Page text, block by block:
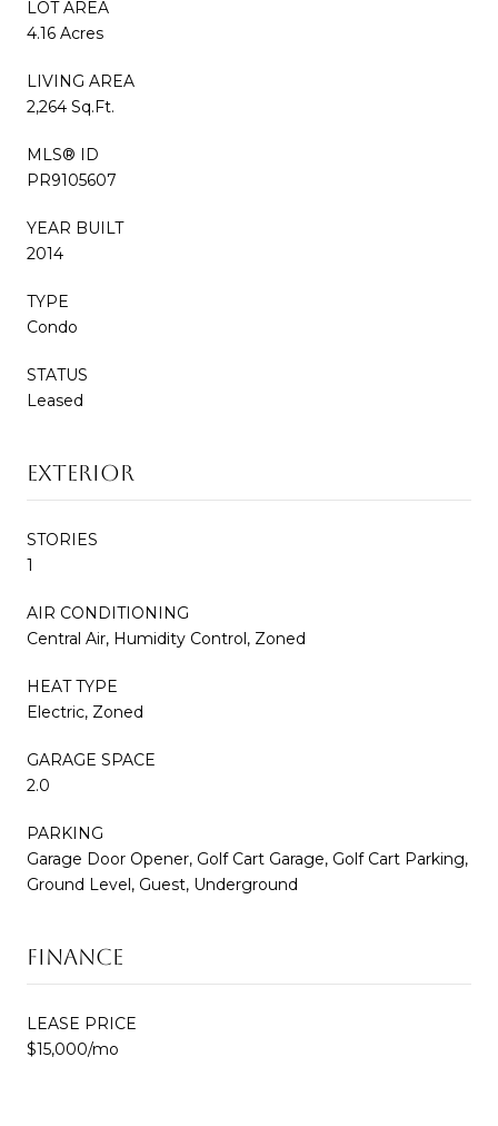
LOT AREA
4.16 Acres
LIVING AREA
2,264 Sq.Ft.
MLS® ID
PR9105607
YEAR BUILT
2014
TYPE
Condo
STATUS
Leased
EXTERIOR
STORIES
1
AIR CONDITIONING
Central Air, Humidity Control, Zoned
HEAT TYPE
Electric, Zoned
GARAGE SPACE
2.0
PARKING
Garage Door Opener, Golf Cart Garage, Golf Cart Parking,
Ground Level, Guest, Underground
FINANCE
LEASE PRICE
$15,000/mo